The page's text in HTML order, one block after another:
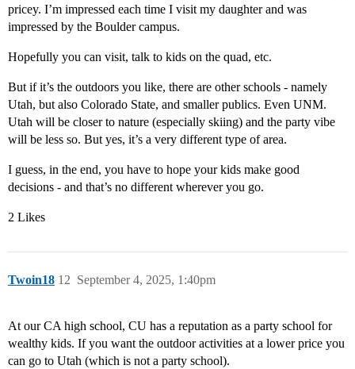
pricey. I’m impressed each time I visit my daughter and was
impressed by the Boulder campus.
Hopefully you can visit, talk to kids on the quad, etc.
But if it’s the outdoors you like, there are other schools - namely
Utah, but also Colorado State, and smaller publics. Even UNM.
Utah will be closer to nature (especially skiing) and the party vibe
will be less so. But yes, it’s a very different type of area.
I guess, in the end, you have to hope your kids make good
decisions - and that’s no different wherever you go.
2 Likes
Twoin18 September 4, 2025, 1:40pm
12
At our CA high school, CU has a reputation as a party school for
wealthy kids. If you want the outdoor activities at a lower price you
can go to Utah (which is not a party school).